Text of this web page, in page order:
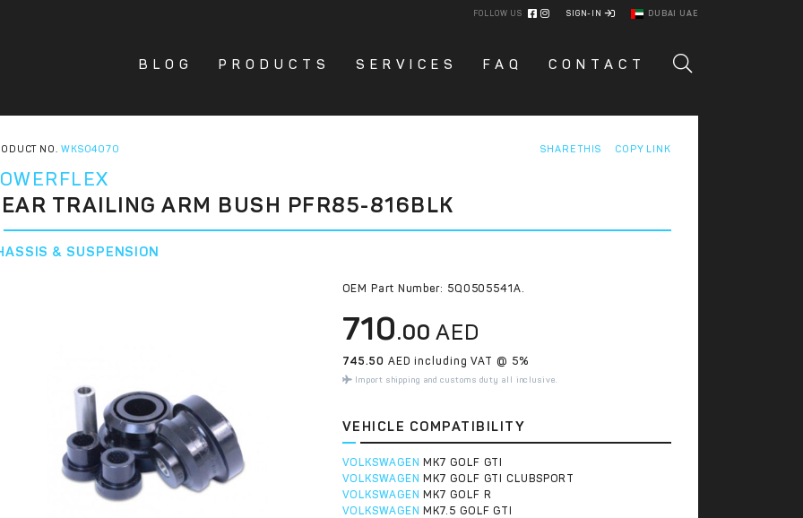
FOLLOW US SIGN-IN DUBAI UAE
BLOG PRODUCTS SERVICES FAQ CONTACT
NO. WKS04070 SHARE THIS COPY LINK
TRAILING ARM BUSH PFR85-816BLK
& SUSPENSION
OEM Part Number: 5Q0505541A.
710.00 AED
745.50 AED including VAT @ 5%
Import shipping and customs duty all inclusive.
VEHICLE COMPATIBILITY
VOLKSWAGEN MK7 GOLF GTI
VOLKSWAGEN MK7 GOLF GTI CLUBSPORT
VOLKSWAGEN MK7 GOLF R
VOLKSWAGEN MK7.5 GOLF GTI